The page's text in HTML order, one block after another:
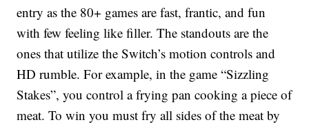
entry as the 80+ games are fast, frantic, and fun
with few feeling like filler. The standouts are the
ones that utilize the Switch’s motion controls and
HD rumble. For example, in the game “Sizzling
Stakes”, you control a frying pan cooking a piece of
meat. To win you must fry all sides of the meat by